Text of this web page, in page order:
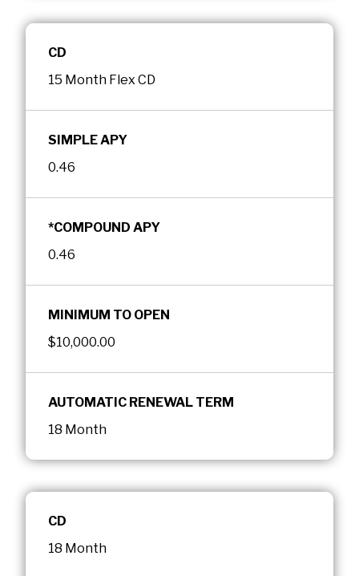
CD
15 Month Flex CD
SIMPLE APY
0.46
*COMPOUND APY
0.46
MINIMUM TO OPEN
$10,000.00
AUTOMATIC RENEWAL TERM
18 Month
CD
18 Month